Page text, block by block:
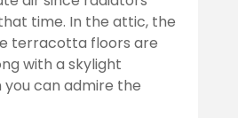
time. In the attic, the
terracotta floors are
with a skylight
can admire the